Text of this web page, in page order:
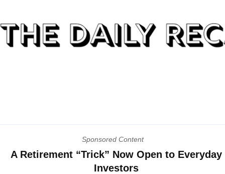
Sponsored Content
A Retirement “Trick” Now Open to Everyday
Investors